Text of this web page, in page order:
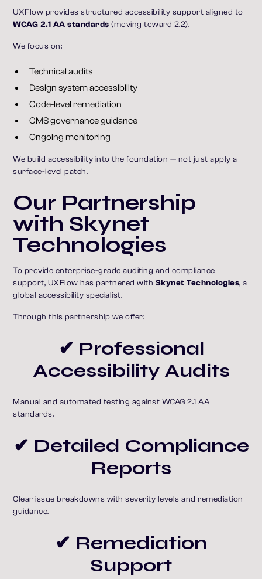
UXFlow provides structured accessibility support aligned to
WCAG 2.1 AA standards (moving toward 2.2).
We focus on:
Technical audits
Design system accessibility
Code-level remediation
CMS governance guidance
Ongoing monitoring
We build accessibility into the foundation — not just apply a
surface-level patch.
Our Partnership
with Skynet
Technologies
To provide enterprise-grade auditing and compliance
support, UXFlow has partnered with Skynet Technologies, a
global accessibility specialist.
Through this partnership we offer:
✔ Professional
Accessibility Audits
Manual and automated testing against WCAG 2.1 AA
standards.
✔ Detailed Compliance
Reports
Clear issue breakdowns with severity levels and remediation
guidance.
✔ Remediation
Support